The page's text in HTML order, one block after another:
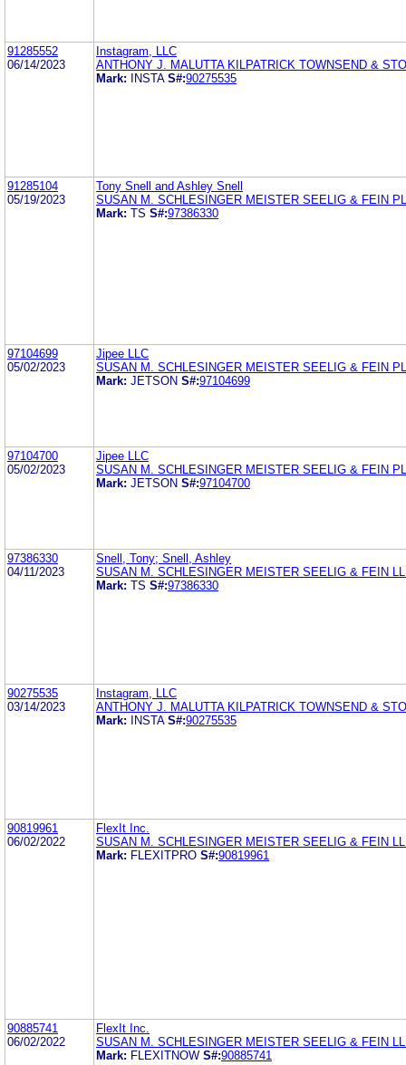
91285552
06/14/2023
Instagram, LLC
ANTHONY J. MALUTTA KILPATRICK TOWNSEND &
Mark:
INSTA S#:90275535
91285104
05/19/2023
Tony Snell and Ashley Snell
SUSAN M. SCHLESINGER MEISTER SEELIG & FEIN
Mark: TS S#:97386330
97104699
05/02/2023
Jipee LLC
SUSAN M. SCHLESINGER MEISTER SEELIG & FEIN
Mark: JETSON S#:97104699
97104700
05/02/2023
Jipee LLC
SUSAN M. SCHLESINGER MEISTER SEELIG & FEIN
Mark: JETSON S#:97104700
97386330
04/11/2023
Snell, Tony; Snell, Ashley
SUSAN M. SCHLESINGER MEISTER SEELIG & FEIN
Mark: TS S#:97386330
90275535
03/14/2023
Instagram, LLC
ANTHONY J. MALUTTA KILPATRICK TOWNSEND &
Mark:
INSTA S#:90275535
90819961
06/02/2022
FlexIt Inc.
SUSAN M. SCHLESINGER MEISTER SEELIG & FEIN
Mark: FLEXITPRO S#:90819961
90885741
06/02/2022
FlexIt Inc.
SUSAN M. SCHLESINGER MEISTER SEELIG & FEIN
Mark: FLEXITNOW S#:90885741